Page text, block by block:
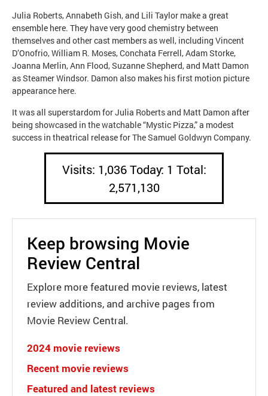
Julia Roberts, Annabeth Gish, and Lili Taylor make a great
ensemble here. They have very good chemistry between
themselves and other cast members as well, including Vincent
D’Onofrio, William R. Moses, Conchata Ferrell, Adam Storke,
Joanna Merlin, Ann Flood, Suzanne Shepherd, and Matt Damon
as Steamer Windsor. Damon also makes his first motion picture
appearance here.
It was all superstardom for Julia Roberts and Matt Damon after
being showcased in the watchable “Mystic Pizza,” a modest
success in theatrical release for The Samuel Goldwyn Company.
Visits: 1,036 Today: 1 Total:
2,571,130
Keep browsing Movie
Review Central
Explore more featured movie reviews, latest
review additions, and archive pages from
Movie Review Central.
2024 movie reviews
Recent movie reviews
Featured and latest reviews